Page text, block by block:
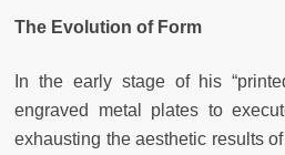
The Evolution of Form
In the early stage of his
engraved metal plates to
exhausting the aesthetic results